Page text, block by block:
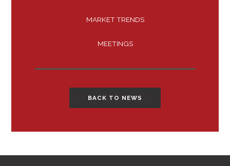
MARKET TRENDS
MEETINGS
BACK TO NEWS